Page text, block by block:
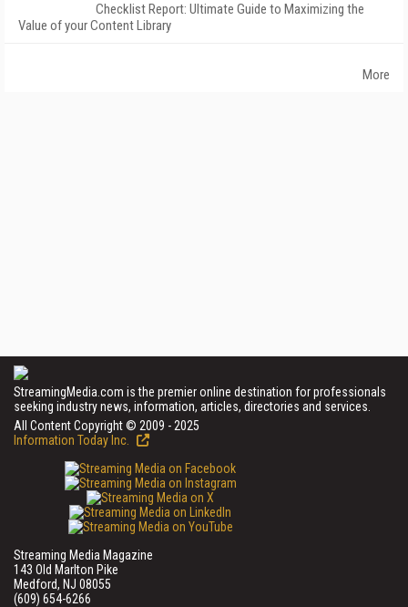
Checklist Report: Ultimate Guide to Maximizing the
Value of your Content Library
More
StreamingMedia.com is the premier online destination for professionals
seeking industry news, information, articles, directories and services.
All Content Copyright © 2009 - 2025
Information Today Inc.
Streaming Media Magazine
143 Old Marlton Pike
Medford, NJ 08055
(609) 654-6266